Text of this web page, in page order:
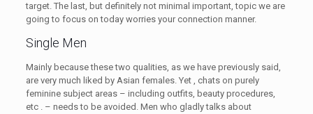
target. The last, but definitely not minimal important, topic we are
going to focus on today worries your connection manner.
Single Men
Mainly because these two qualities, as we have previously said,
are very much liked by Asian females. Yet , chats on purely
feminine subject areas – including outfits, beauty procedures,
etc . – needs to be avoided. Men who gladly talks about